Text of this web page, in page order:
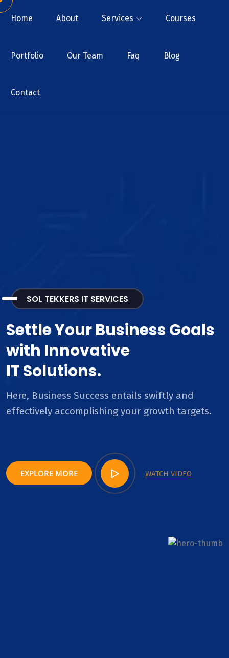
Home About Services Courses
Portfolio Our Team Faq Blog
Contact
SOL TEKKERS IT SERVICES
Settle Your Business Goals
with Innovative
IT Solutions.
Here, Business Success entails swiftly and
effectively accomplishing your growth targets.
EXPLORE MORE WATCH VIDEO